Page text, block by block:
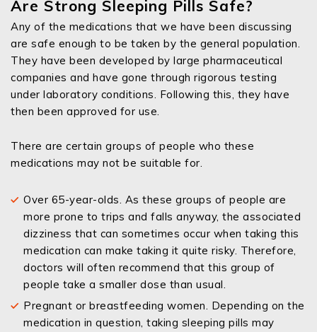
Are Strong Sleeping Pills Safe?
Any of the medications that we have been discussing
are safe enough to be taken by the general population.
They have been developed by large pharmaceutical
companies and have gone through rigorous testing
under laboratory conditions. Following this, they have
then been approved for use.
There are certain groups of people who these
medications may not be suitable for.
Over 65-year-olds. As these groups of people are
more prone to trips and falls anyway, the associated
dizziness that can sometimes occur when taking this
medication can make taking it quite risky. Therefore,
doctors will often recommend that this group of
people take a smaller dose than usual.
Pregnant or breastfeeding women. Depending on the
medication in question, taking sleeping pills may